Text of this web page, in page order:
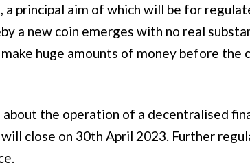
principal aim of which will be for
a new coin emerges with no real
huge amounts of money before the
the operation of a decentralised
close on 30th April 2023. Further